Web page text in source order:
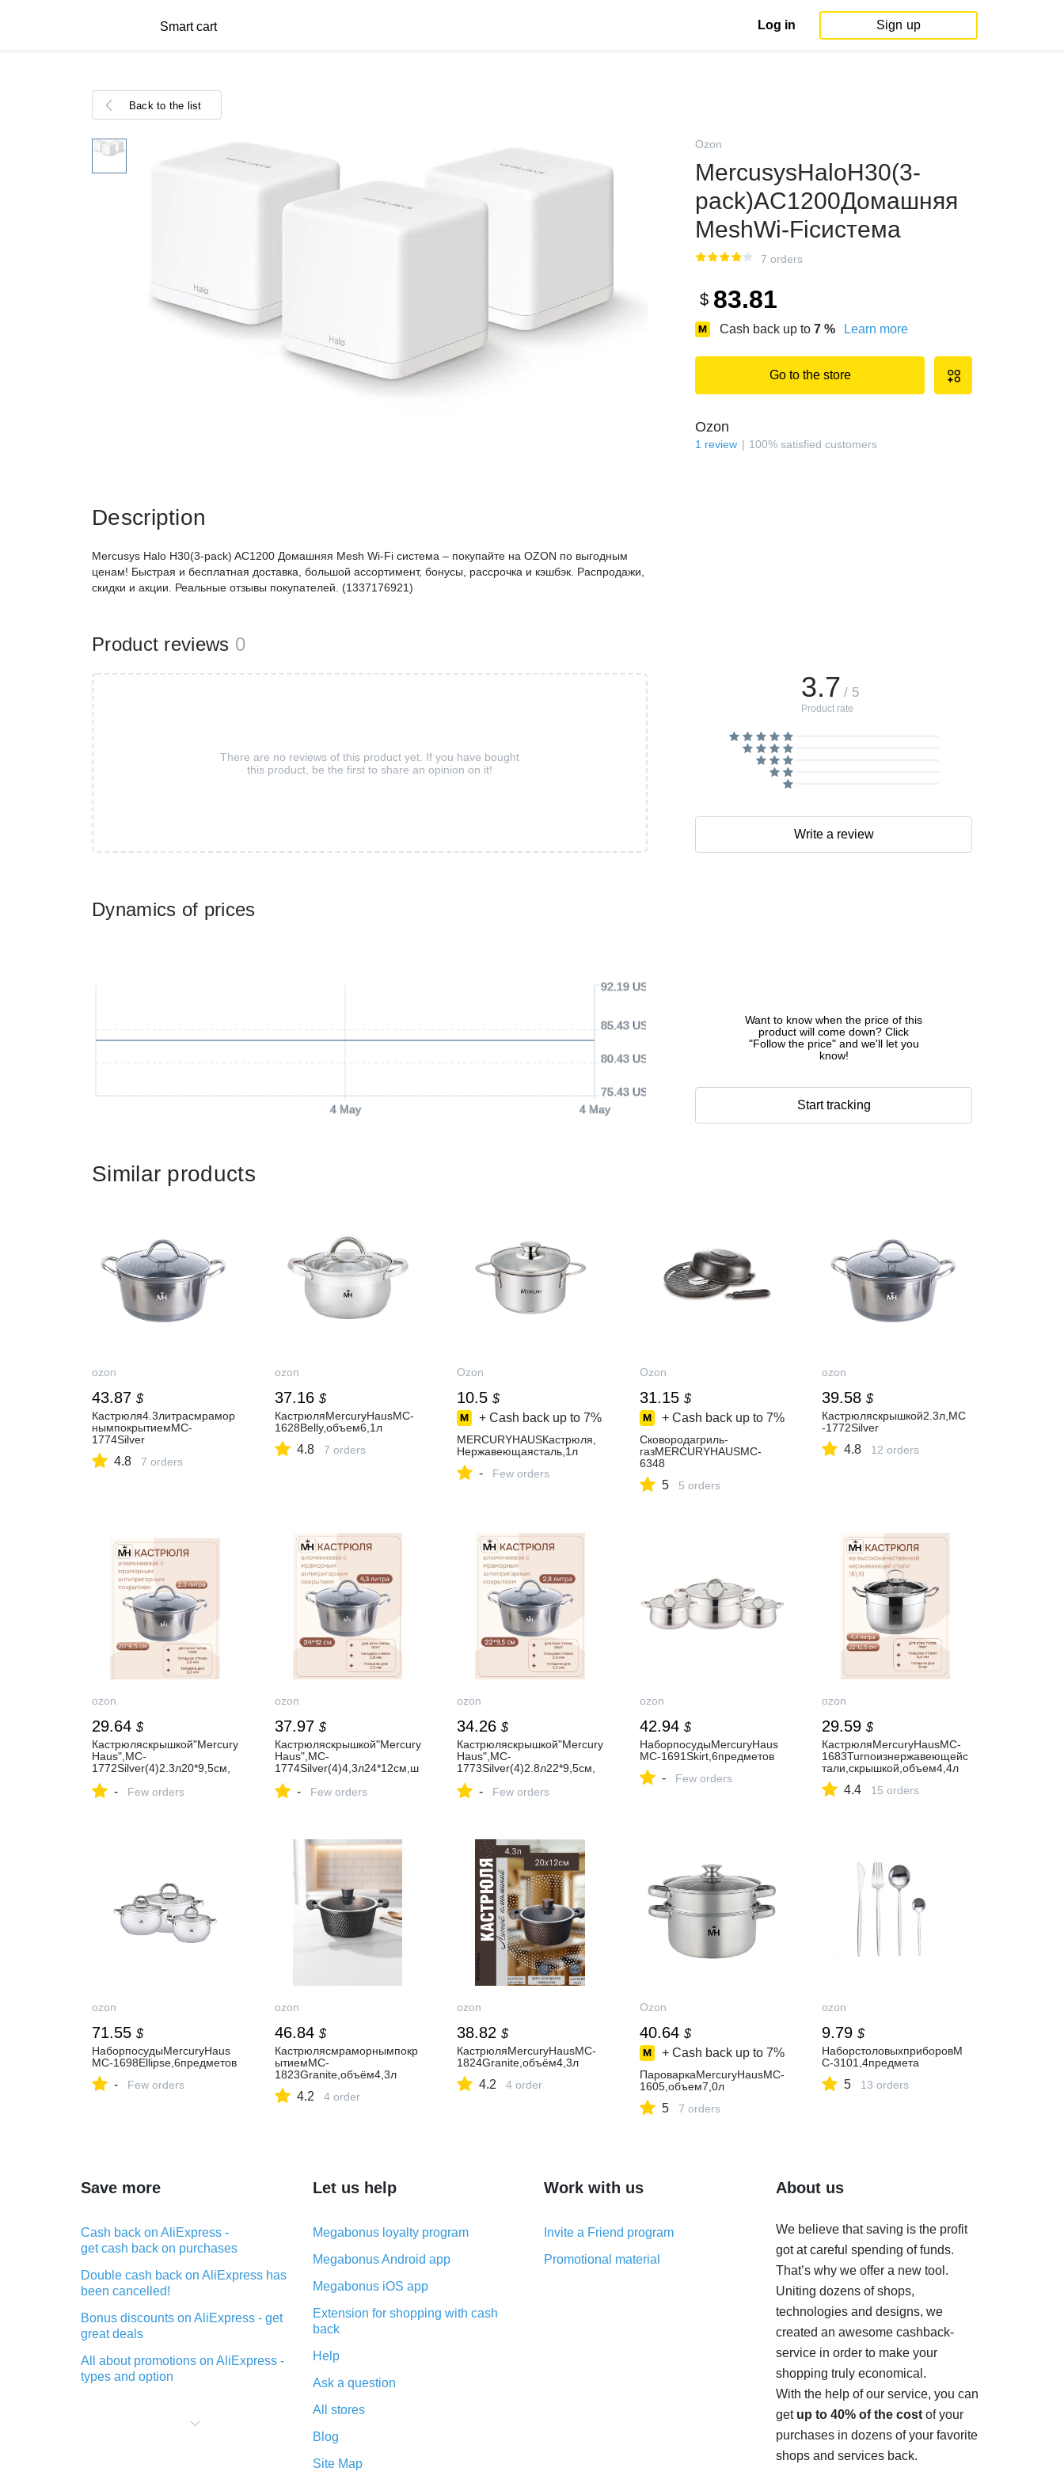
Smart cart Log in Sign up
Back to the list
Ozon
MercusysHaloH30(3-
pack)AC1200Домашняя
MeshWi-Fiсистема
7 orders
$ 83.81
Cash back up to 7 % Learn more
Go to the store
Ozon
1 review 100% satisfied customers
Dynamics of prices
4 May 4 May
75.43 USD
80.43 USD
85.43 USD
92.19 USD
Want to know when the price of this
product will come down? Click
"Follow the price" and we'll let you
know!
Start tracking
Description
Mercusys Halo H30(3-pack) AC1200 Домашняя Mesh Wi-Fi система – покупайте на OZON по выгодным
ценам! Быстрая и бесплатная доставка, большой ассортимент, бонусы, рассрочка и кэшбэк. Распродажи,
скидки и акции. Реальные отзывы покупателей. (1337176921)
Product reviews 0
There are no reviews of this product yet. If you have bought
this product, be the first to share an opinion on it!
3.7 / 5
Product rate
Write a review
Similar products
ozon
43.87 $
Кастрюля4.3литрасмрамор
нымпокрытиемMC-
1774Silver
4.8 7 orders
ozon
37.16 $
КастрюляMercuryHausMC-
1628Belly,объем6,1л
4.8 7 orders
Ozon
10.5 $
+ Cash back up to 7%
MERCURYHAUSКастрюля,
Нержавеющаясталь,1л
- Few orders
Ozon
31.15 $
+ Cash back up to 7%
Сковородагриль-
газMERCURYHAUSMC-
6348
5 5 orders
ozon
39.58 $
Кастрюляскрышкой2.3л,MC
-1772Silver
4.8 12 orders
ozon
29.64 $
Кастрюляскрышкой"Mercury
Haus",MC-
1772Silver(4)2.3л20*9,5см,
- Few orders
ozon
37.97 $
Кастрюляскрышкой"Mercury
Haus",MC-
1774Silver(4)4,3л24*12см,ш
- Few orders
ozon
34.26 $
Кастрюляскрышкой"Mercury
Haus",MC-
1773Silver(4)2.8л22*9,5см,
- Few orders
ozon
42.94 $
НаборпосудыMercuryHaus
MC-1691Skirt,6предметов
- Few orders
ozon
29.59 $
КастрюляMercuryHausMC-
1683Turnoизнержавеющейс
тали,скрышкой,объем4,4л
4.4 15 orders
ozon
71.55 $
НаборпосудыMercuryHaus
MC-1698Ellipse,6предметов
- Few orders
ozon
46.84 $
Кастрюлясмраморнымпокр
ытиемMC-
1823Granite,объём4,3л
4.2 4 order
ozon
38.82 $
КастрюляMercuryHausMC-
1824Granite,объём4,3л
4.2 4 order
Ozon
40.64 $
+ Cash back up to 7%
ПароваркаMercuryHausMC-
1605,объем7,0л
5 7 orders
ozon
9.79 $
НаборстоловыхприборовM
C-3101,4предмета
5 13 orders
Save more
Cash back on AliExpress -
get cash back on purchases
Double cash back on AliExpress has
been cancelled!
Bonus discounts on AliExpress - get
great deals
All about promotions on AliExpress -
types and option
purchases on AliExpress - short and
Let us help
Megabonus loyalty program
Megabonus Android app
Megabonus iOS app
Extension for shopping with cash
back
Help
Ask a question
All stores
Blog
Site Map
Work with us
Invite a Friend program
Promotional material
About us
We believe that saving is the profit
got at careful spending of funds.
That’s why we offer a new tool.
Uniting dozens of shops,
technologies and designs, we
created an awesome cashback-
service in order to make your
shopping truly economical.
With the help of our service, you can
get up to 40% of the costof your
purchases in dozens of your favorite
shops and services back.